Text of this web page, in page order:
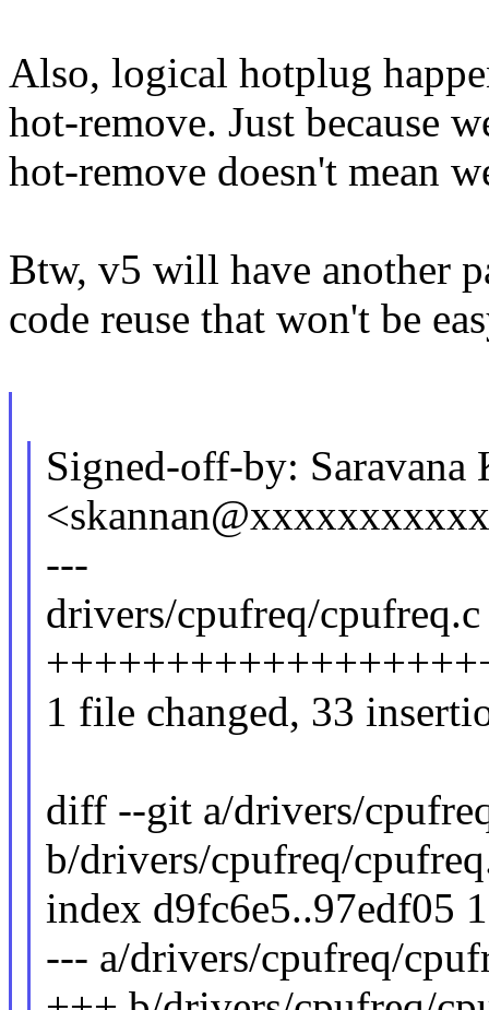
Also, logical hotplug
hot-remove. Just because
hot-remove doesn't mean
Btw, v5 will have another
code reuse that won't be
Signed-off-by: Saravana
---
drivers/cpufreq/cpufreq.c
1 file changed, 33
diff --git a/drivers/
b/drivers/cpufreq/
index d9fc6e5..97edf05
--- a/drivers/cpufreq/